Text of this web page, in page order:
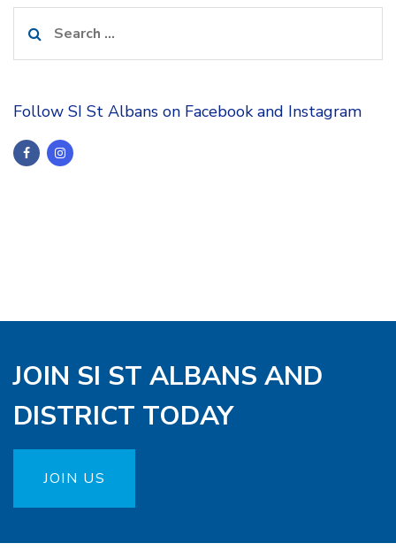
for:
Follow SI St Albans on Facebook and Instagram
JOIN SI ST ALBANS AND
DISTRICT TODAY
JOIN US